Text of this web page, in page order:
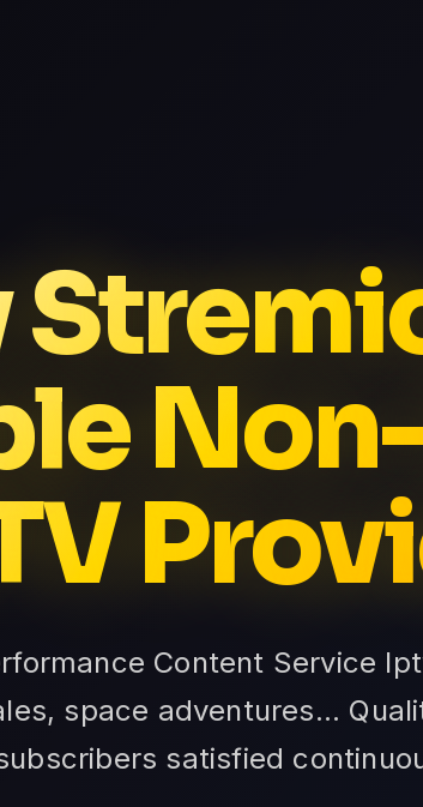
Content Service
space adventures...
satisfied